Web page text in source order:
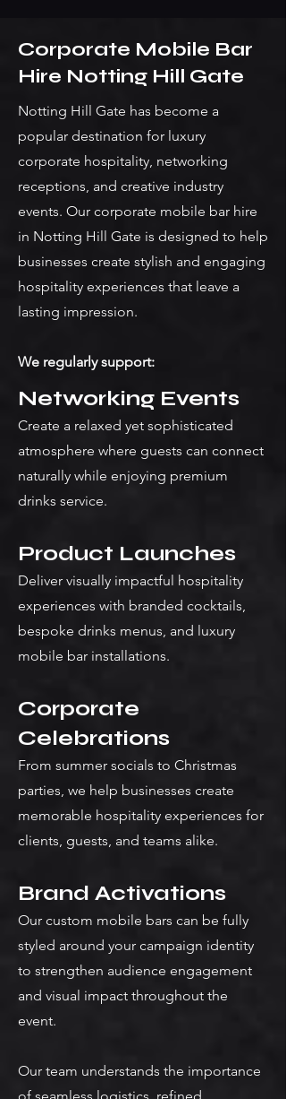
Corporate Mobile Bar
Hire Notting Hill Gate
Notting Hill Gate has become a
popular destination for luxury
corporate hospitality, networking
receptions, and creative industry
events. Our corporate mobile bar hire
in Notting Hill Gate is designed to help
businesses create stylish and engaging
hospitality experiences that leave a
lasting impression.
We regularly support:
Networking Events
Create a relaxed yet sophisticated
atmosphere where guests can connect
naturally while enjoying premium
drinks service.
Product Launches
Deliver visually impactful hospitality
experiences with branded cocktails,
bespoke drinks menus, and luxury
mobile bar installations.
Corporate
Celebrations
From summer socials to Christmas
parties, we help businesses create
memorable hospitality experiences for
clients, guests, and teams alike.
Brand Activations
Our custom mobile bars can be fully
styled around your campaign identity
to strengthen audience engagement
and visual impact throughout the
event.
Our team understands the importance